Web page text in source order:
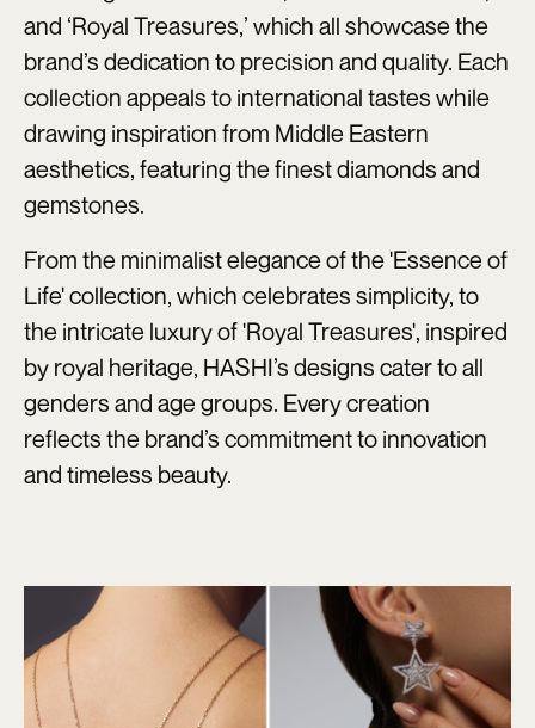
and ‘Royal Treasures,’ which all showcase the
brand’s dedication to precision and quality. Each
collection appeals to international tastes while
drawing inspiration from Middle Eastern
aesthetics, featuring the finest diamonds and
gemstones.
From the minimalist elegance of the 'Essence of
Life' collection, which celebrates simplicity, to
the intricate luxury of 'Royal Treasures', inspired
by royal heritage, HASHI’s designs cater to all
genders and age groups. Every creation
reflects the brand’s commitment to innovation
and timeless beauty.